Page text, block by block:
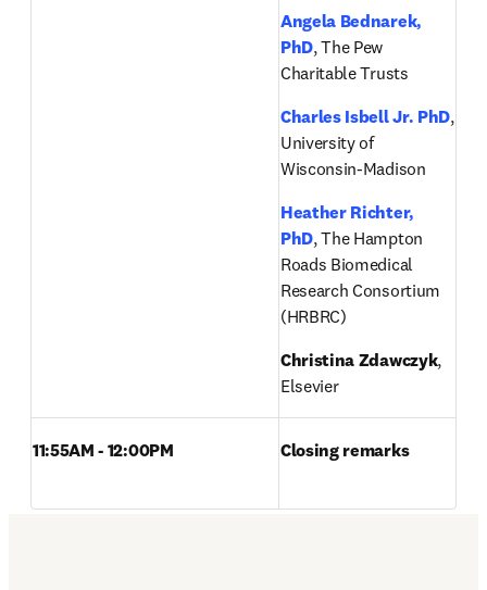
Angela Bednarek,
PhD, The Pew
Charitable Trusts
Charles Isbell Jr. PhD,
University of
Wisconsin-Madison
Heather Richter,
PhD, The Hampton
Roads Biomedical
Research Consortium
(HRBRC)
Christina Zdawczyk,
Elsevier
11:55AM - 12:00PM Closing remarks